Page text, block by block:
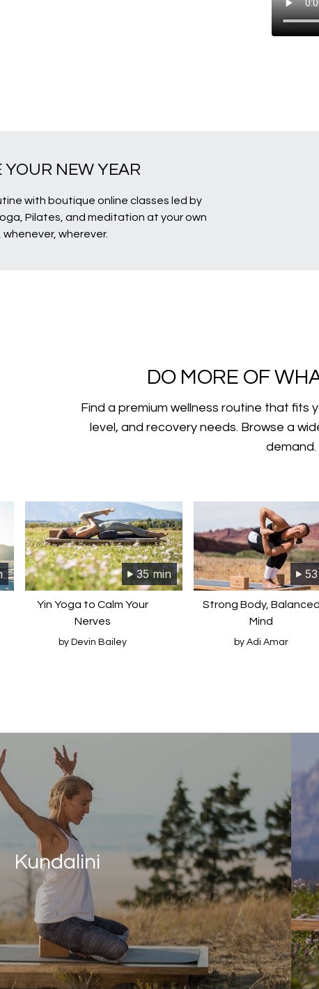
YOUR NEW YEAR
with boutique online classes led by
Pilates, and meditation at your own
wherever.
​​DO MORE OF
Find a premium wellness routine that fits
level, and recovery needs. Browse a
demand.
35 min
Yin Yoga to Calm Your
Nerves
by Devin Bailey
Strong Body, Balanced
Mind
by Adi Amar
Kundalini